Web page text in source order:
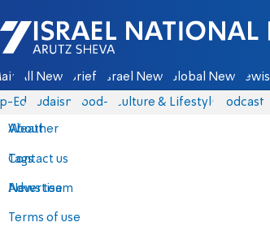
Israel National News - Arutz Sheva
All News Briefs Israel News Global News
Eds Judaism food-1 Culture & Lifestyle Podcasts
About
Contact us
Advertise
Terms of use
Weather
Tags
News team